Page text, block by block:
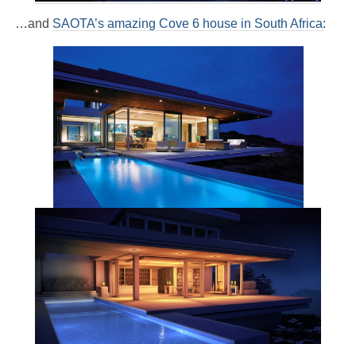
…and SAOTA’s amazing Cove 6 house in South Africa: